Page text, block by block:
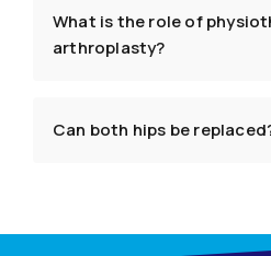
What is the role of
arthroplasty?
Can both hips be